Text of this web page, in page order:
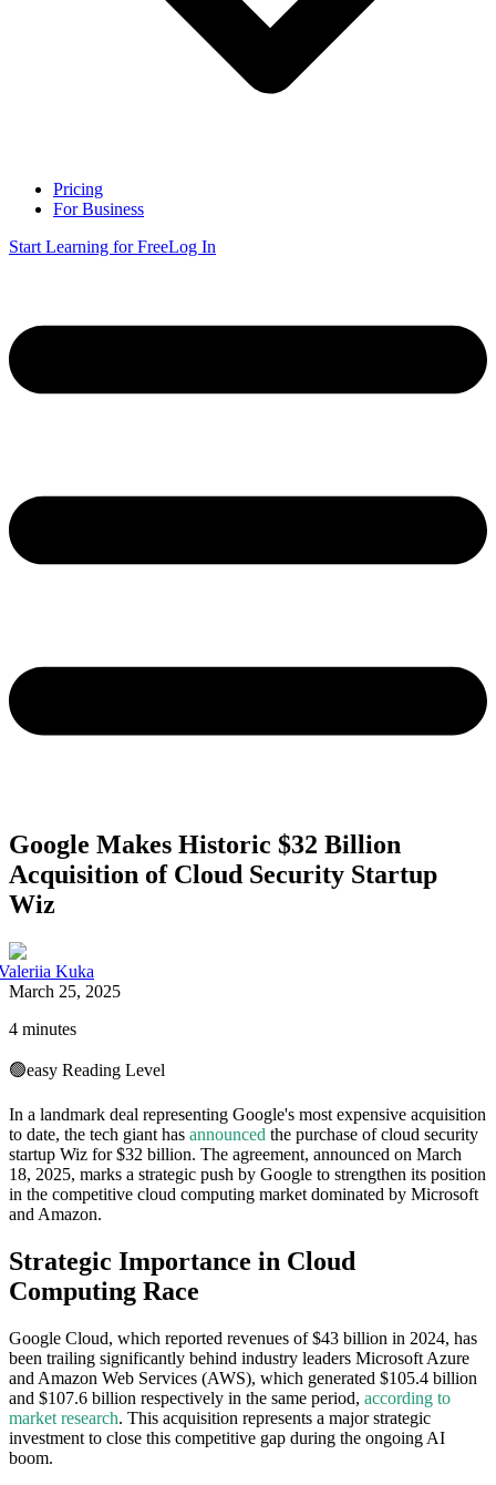
Pricing
For Business
Start Learning for FreeLog In
Google Makes Historic $32 Billion
Acquisition of Cloud Security Startup
Wiz
Kuka
March 25, 2025
4 minutes
🟢easy Reading Level
In a landmark deal representing Google's most expensive acquisition
to date, the tech giant has announced the purchase of cloud security
startup Wiz for $32 billion. The agreement, announced on March
18, 2025, marks a strategic push by Google to strengthen its position
in the competitive cloud computing market dominated by Microsoft
and Amazon.
Strategic Importance in Cloud
Computing Race
Google Cloud, which reported revenues of $43 billion in 2024, has
been trailing significantly behind industry leaders Microsoft Azure
and Amazon Web Services (AWS), which generated $105.4 billion
and $107.6 billion respectively in the same period, according to
market research. This acquisition represents a major strategic
investment to close this competitive gap during the ongoing AI
boom.